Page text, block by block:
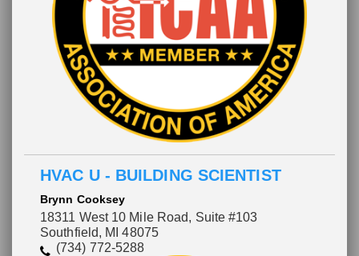
HVAC U - BUILDING SCIENTIST
Brynn Cooksey
18311 West 10 Mile Road, Suite #103
Southfield, MI 48075
(734) 772-5288